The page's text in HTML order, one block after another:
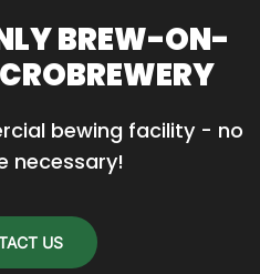
BREW-ON-
bewing facility - no
necessary!
US